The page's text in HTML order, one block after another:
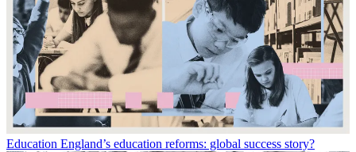
Education England’s education reforms: global success story?